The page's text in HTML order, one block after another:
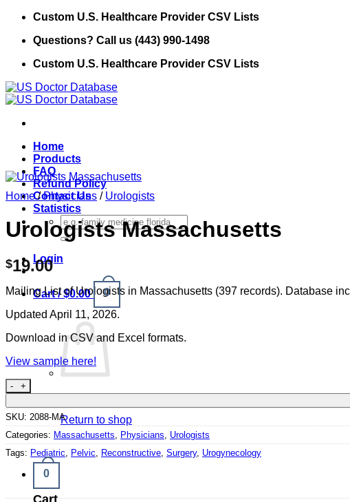
Skip
content
Custom U.S. Healthcare Provider CSV Lists
Questions? Call us (443) 990-1498
Custom U.S. Healthcare Provider CSV Lists
Home
Products
FAQ
Refund Policy
Contact Us
Statistics
Search
for:
Login
Cart /$0.00 0
Return to shop
0
Cart
Home / Physicians / Urologists
Urologists Massachusetts
$19.00
Mailing List of Urologists in Massachusetts (397 records). Database
Updated April 11, 2026.
Download in CSV and Excel formats.
View sample here!
Urologists Massachusetts quantity
SKU: 2088-MA
Categories: Massachusetts Physicians
Urologists
Tags: Pediatric Pelvic Reconstructive Surgery, Urogynecology